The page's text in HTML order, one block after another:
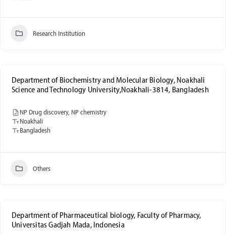
Research Institution
Department of Biochemistry and Molecular Biology, Noakhali
Science and Technology University,Noakhali-3814, Bangladesh
NP Drug discovery, NP chemistry
Noakhali
Bangladesh
Others
Department of Pharmaceutical biology, Faculty of Pharmacy,
Universitas Gadjah Mada, Indonesia